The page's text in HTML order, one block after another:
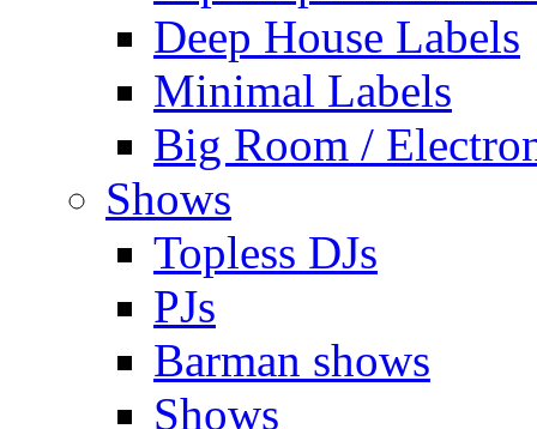
Deep House Labels
Minimal Labels
Big Room /
Shows
Topless DJs
PJs
Barman shows
Shows